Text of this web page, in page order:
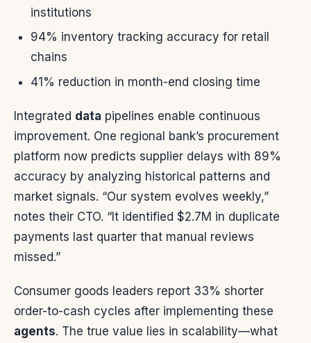
institutions
94% inventory tracking accuracy for retail
chains
41% reduction in month-end closing time
Integrated data pipelines enable continuous
improvement. One regional bank’s procurement
platform now predicts supplier delays with 89%
accuracy by analyzing historical patterns and
market signals. “Our system evolves weekly,”
notes their CTO. “It identified $2.7M in duplicate
payments last quarter that manual reviews
missed.”
Consumer goods leaders report 33% shorter
order-to-cash cycles after implementing these
agents. The true value lies in scalability—what